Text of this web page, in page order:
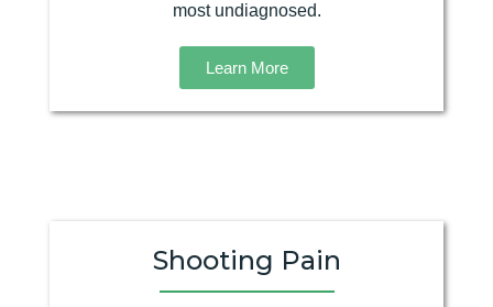
most undiagnosed.
Learn More
Shooting Pain